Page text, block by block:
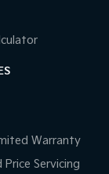
Warranty
Price Servicing